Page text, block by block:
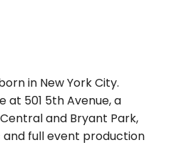
in New York City.
at 501 5th Avenue, a
and Bryant Park,
and full event production